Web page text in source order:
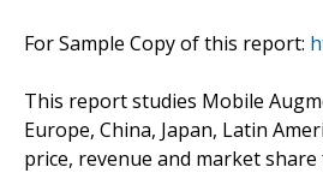
For Sample Copy of this report:
This report studies Mobile
Europe, China, Japan, Latin
price, revenue and market